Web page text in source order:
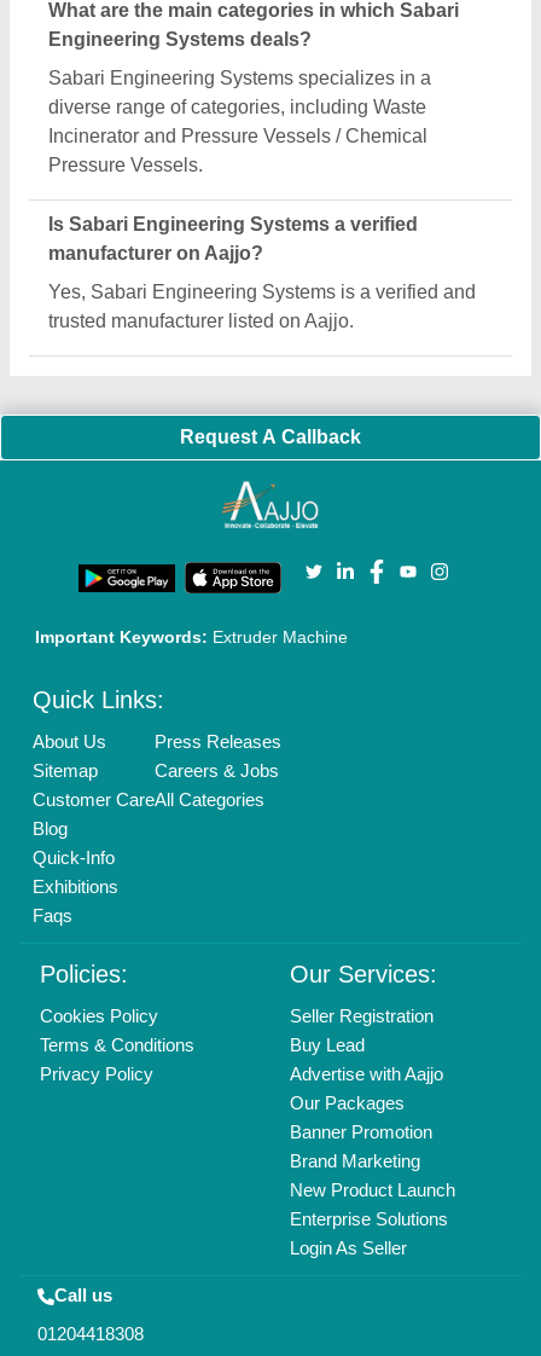
What are the main categories in which Sabari
Engineering Systems deals?
Sabari Engineering Systems specializes in a
diverse range of categories, including Waste
Incinerator and Pressure Vessels / Chemical
Pressure Vessels.
Is Sabari Engineering Systems a verified
manufacturer on Aajjo?
Yes, Sabari Engineering Systems is a verified and
trusted manufacturer listed on Aajjo.
Request A Callback
Important Keywords: Extruder Machine
Quick Links:
About Us
Sitemap
Customer Care
Blog
Quick-Info
Exhibitions
Faqs
Press Releases
Careers & Jobs
All Categories
Policies:
Cookies Policy
Terms & Conditions
Privacy Policy
Our Services:
Seller Registration
Buy Lead
Advertise with Aajjo
Our Packages
Banner Promotion
Brand Marketing
New Product Launch
Enterprise Solutions
Login As Seller
Call us
01204418308